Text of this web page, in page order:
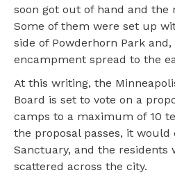
soon got out of hand and the
Some of them were set up
side of Powderhorn Park
encampment spread to the
At this writing, the
Board is set to vote on a
camps to a maximum of 10
the proposal passes, it
Sanctuary, and the residents
scattered across the city.